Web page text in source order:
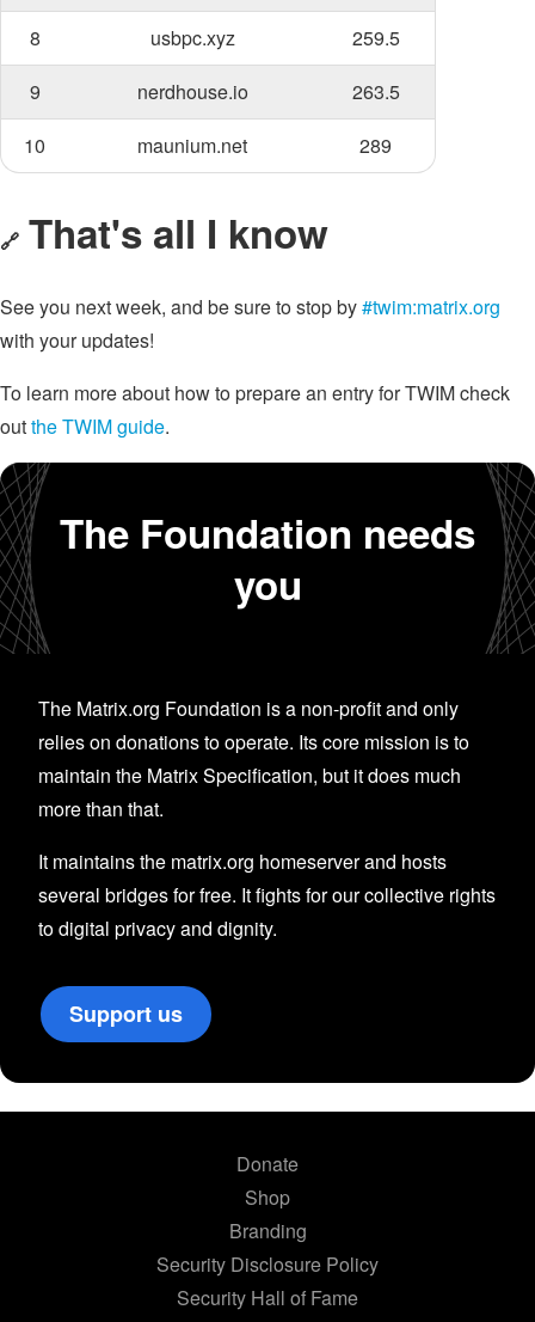
8
usbpc.xyz
259.5
9
nerdhouse.io
263.5
10
maunium.net 289
🔗 That's all I know
See you next week, and be sure to stop by#twim:matrix.org
with your updates!
To learn more about how to prepare an entry for TWIM check
outthe TWIM guide.
The Foundation needs
you
The Matrix.org Foundation is a non-profit and only
relies on donations to operate. Its core mission is to
maintain the Matrix Specification, but it does much
more than that.
It maintains the matrix.org homeserver and hosts
several bridges for free. It fights for our collective rights
to digital privacy and dignity.
Support us
Donate
Shop
Branding
Security Disclosure Policy
Security Hall of Fame